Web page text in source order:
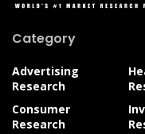
Category
Advertising
Research
Consumer
Research